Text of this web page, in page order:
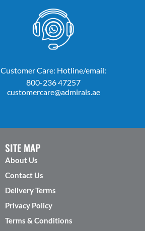
Customer Care: Hotline/email:
800-236 47257
customercare@admirals.ae
SITE MAP
About Us
Contact Us
Delivery Terms
Privacy Policy
Terms & Conditions